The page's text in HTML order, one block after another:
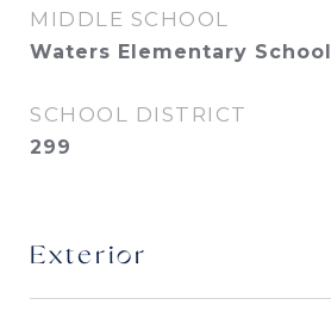
MIDDLE SCHOOL
Waters Elementary School
SCHOOL DISTRICT
299
Exterior